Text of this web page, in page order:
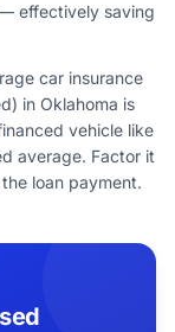
effectively saving
car insurance
in Oklahoma is
vehicle like
average. Factor it
loan payment.